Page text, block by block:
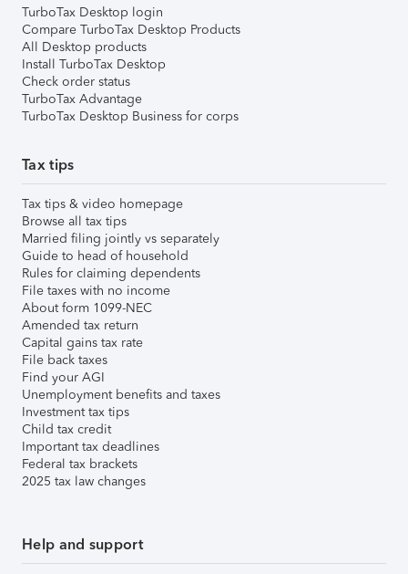
TurboTax Desktop login
Compare TurboTax Desktop Products
All Desktop products
Install TurboTax Desktop
Check order status
TurboTax Advantage
TurboTax Desktop Business for corps
Tax tips
Tax tips & video homepage
Browse all tax tips
Married filing jointly vs separately
Guide to head of household
Rules for claiming dependents
File taxes with no income
About form 1099-NEC
Amended tax return
Capital gains tax rate
File back taxes
Find your AGI
Unemployment benefits and taxes
Investment tax tips
Child tax credit
Important tax deadlines
Federal tax brackets
2025 tax law changes
Help and support